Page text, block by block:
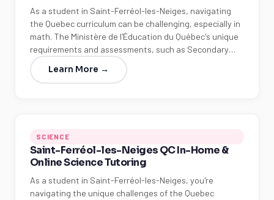
As a student in Saint-Ferréol-les-Neiges, navigating
the Quebec curriculum can be challenging, especially in
math. The Ministère de l'Éducation du Québec's unique
requirements and assessments, such as Secondary…
Learn More →
SCIENCE
Saint-Ferréol-les-Neiges QC In-Home &
Online Science Tutoring
As a student in Saint-Ferréol-les-Neiges, you're
navigating the unique challenges of the Quebec